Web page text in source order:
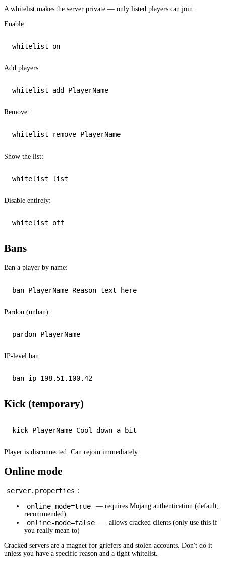
A whitelist makes the server private — only listed players can join.
Enable:
whitelist on
Add players:
whitelist add
Remove:
Show the list:
Disable entirely:
whitelist off
Bans
Ban a player by name:
Pardon (unban):
IP-level ban:
Kick (temporary)
Player is disconnected. Can rejoin immediately.
Online mode
server.properties :
online-mode=true
— requires Mojang authentication (default;
recommended)
online-mode=false
— allows cracked clients (only use this if
you really mean to)
Cracked servers are a magnet for griefers and stolen accounts. Don't do it
unless you have a specific reason and a tight whitelist.